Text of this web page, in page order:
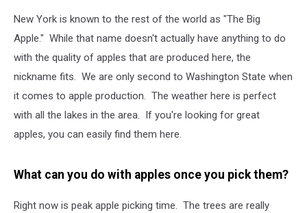
New York is known to the rest of the world as "The Big
Apple." While that name doesn't actually have anything to do
with the quality of apples that are produced here, the
nickname fits. We are only second to Washington State when
it comes to apple production. The weather here is perfect
with all the lakes in the area. If you're looking for great
apples, you can easily find them here.
What can you do with apples once you pick them?
Right now is peak apple picking time. The trees are really